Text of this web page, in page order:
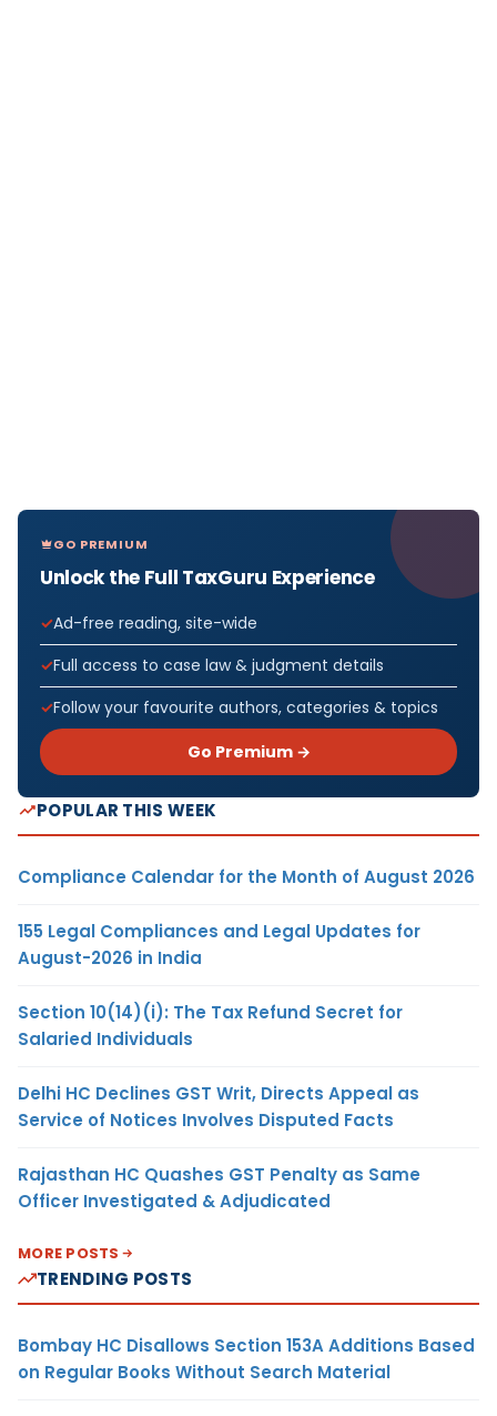
GO PREMIUM
Unlock the Full TaxGuru Experience
Ad-free reading, site-wide
Full access to case law & judgment details
Follow your favourite authors, categories & topics
Go Premium →
POPULAR THIS WEEK
Compliance Calendar for the Month of August 2026
155 Legal Compliances and Legal Updates for
August-2026 in India
Section 10(14)(i): The Tax Refund Secret for
Salaried Individuals
Delhi HC Declines GST Writ, Directs Appeal as
Service of Notices Involves Disputed Facts
Rajasthan HC Quashes GST Penalty as Same
Officer Investigated & Adjudicated
MORE POSTS
TRENDING POSTS
Bombay HC Disallows Section 153A Additions Based
on Regular Books Without Search Material